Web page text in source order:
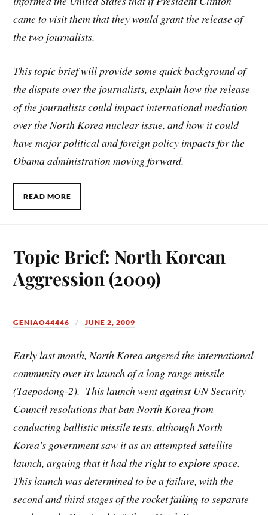
came to visit them that they would grant the release of
the two journalists.
This topic brief will provide some quick background of
the dispute over the journalists, explain how the release
of the journalists could impact international mediation
over the North Korea nuclear issue, and how it could
have major political and foreign policy impacts for the
Obama administration moving forward.
READ MORE
Topic Brief: North Korean
Aggression (2009)
GENIAO44446 JUNE 2, 2009
Early last month, North Korea angered the international
community over its launch of a long range missile
(Taepodong-2). This launch went against UN Security
Council resolutions that ban North Korea from
conducting ballistic missile tests, although North
Korea’s government saw it as an attempted satellite
launch, arguing that it had the right to explore space.
This launch was determined to be a failure, with the
second and third stages of the rocket failing to separate